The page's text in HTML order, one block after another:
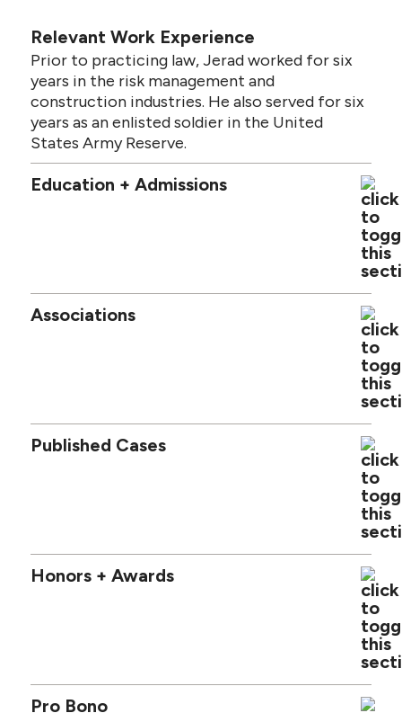
Relevant Work Experience
Prior to practicing law, Jerad worked for six
years in the risk management and
construction industries. He also served for six
years as an enlisted soldier in the United
States Army Reserve.
Education + Admissions
Associations
Published Cases
Honors + Awards
Pro Bono